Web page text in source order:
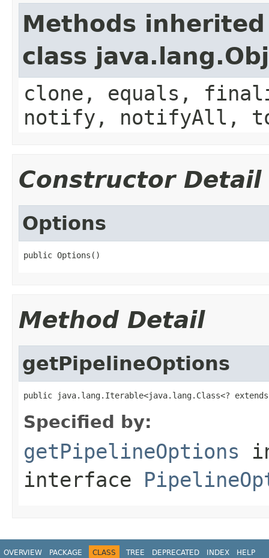
Methods
class
clone, equals,
notify, notifyAll,
Constructor Detail
Options
public Options()
Method Detail
getPipelineOptions
public java.lang.Iterable<java.lang.Class<?
Specified by:
getPipelineOptions
interface
OVERVIEW PACKAGE CLASS TREE DEPRECATED INDEX HELP